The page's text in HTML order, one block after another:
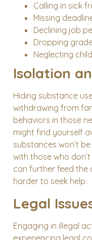
Calling in sick
Missing
Declining job
Dropping
Neglecting
Isolation
Hiding substance
withdrawing from
behaviors in those
might find yourself
substances won’t
with those who
can further feed the
harder to seek help.
Legal
Engaging in illegal
experiencing legal